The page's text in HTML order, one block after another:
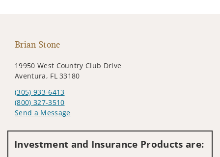
Brian Stone
19950 West Country Club Drive
Aventura, FL 33180
(305) 933-6413
(800) 327-3510
Send a Message
Investment and Insurance Products are: